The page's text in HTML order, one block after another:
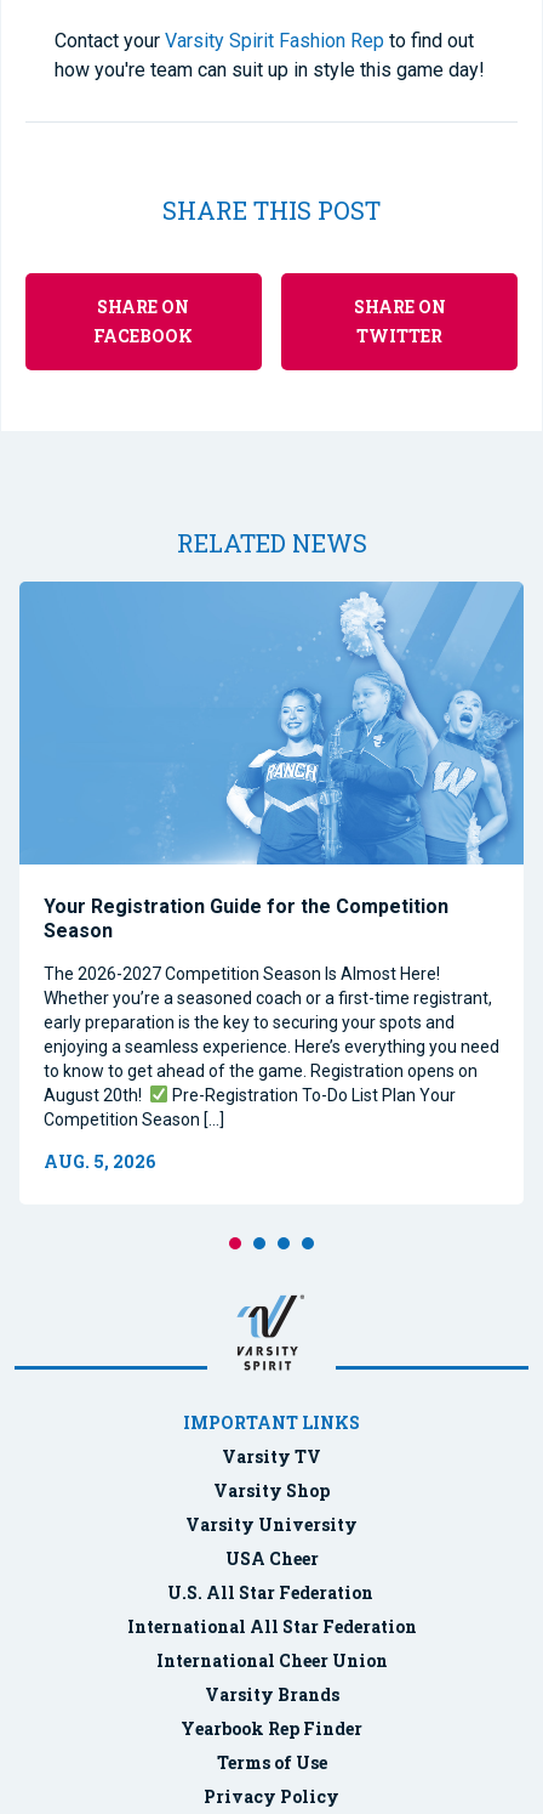
Contact your Varsity Spirit Fashion Rep to find out
how you're team can suit up in style this game day!
SHARE THIS POST
SHARE ON
FACEBOOK
SHARE ON
TWITTER
RELATED NEWS
Your Registration Guide for the Competition
Season
The 2026-2027 Competition Season Is Almost Here!
Whether you’re a seasoned coach or a first-time registrant,
early preparation is the key to securing your spots and
enjoying a seamless experience. Here’s everything you need
to know to get ahead of the game. Registration opens on
August 20th!
Pre-Registration To-Do List Plan Your
Competition Season […]
AUG. 5, 2026
IMPORTANT LINKS
Varsity TV
Varsity Shop
Varsity University
USA Cheer
U.S. All Star Federation
International All Star Federation
International Cheer Union
Varsity Brands
Yearbook Rep Finder
Terms of Use
Privacy Policy